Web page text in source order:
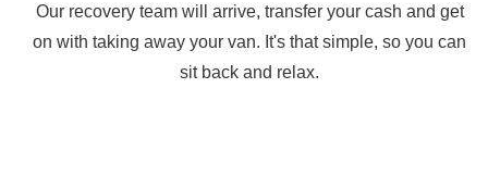
Our recovery team will arrive, transfer your cash and get
on with taking away your van. It's that simple, so you can
sit back and relax.